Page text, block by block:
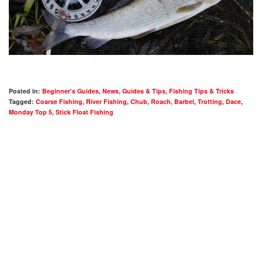
Posted in: Beginner's Guides, News, Guides & Tips, Fishing Tips & Tricks
Tagged: Coarse Fishing, River Fishing, Chub, Roach, Barbel, Trotting, Dace,
Monday Top 5, Stick Float Fishing